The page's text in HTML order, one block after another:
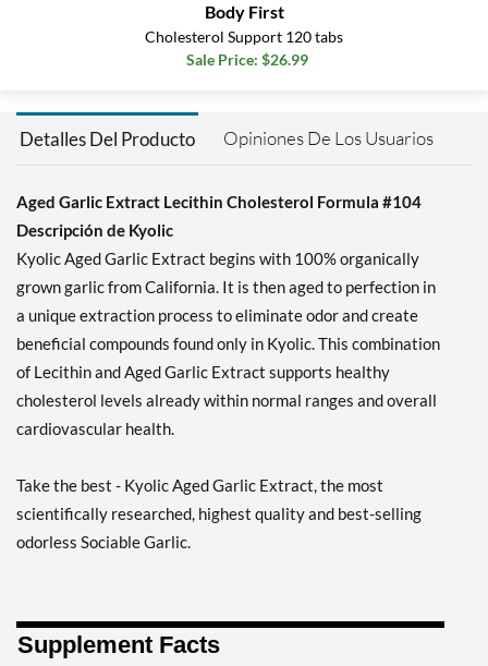
Body First
Cholesterol Support 120 tabs
Sale Price: $26.99
Detalles Del Producto Opiniones De Los Usuarios
Aged Garlic Extract Lecithin Cholesterol Formula #104
Descripción de Kyolic
Kyolic Aged Garlic Extract begins with 100% organically
grown garlic from California. It is then aged to perfection in
a unique extraction process to eliminate odor and create
beneficial compounds found only in Kyolic. This combination
of Lecithin and Aged Garlic Extract supports healthy
cholesterol levels already within normal ranges and overall
cardiovascular health.
Take the best - Kyolic Aged Garlic Extract, the most
scientifically researched, highest quality and best-selling
odorless Sociable Garlic.
Supplement Facts